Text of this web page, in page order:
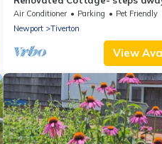
water
Air Conditioner Parking
Pet Friendly
Newport
Tiverton
View